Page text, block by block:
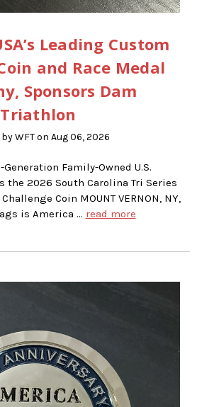
Leading Custom
and Race Medal
Sponsors Dam
Triathlon
WFT on Aug 06, 2026
Family-Owned U.S.
the 2026 South Carolina Tri Series
Coin MOUNT VERNON, NY,
is America … read more